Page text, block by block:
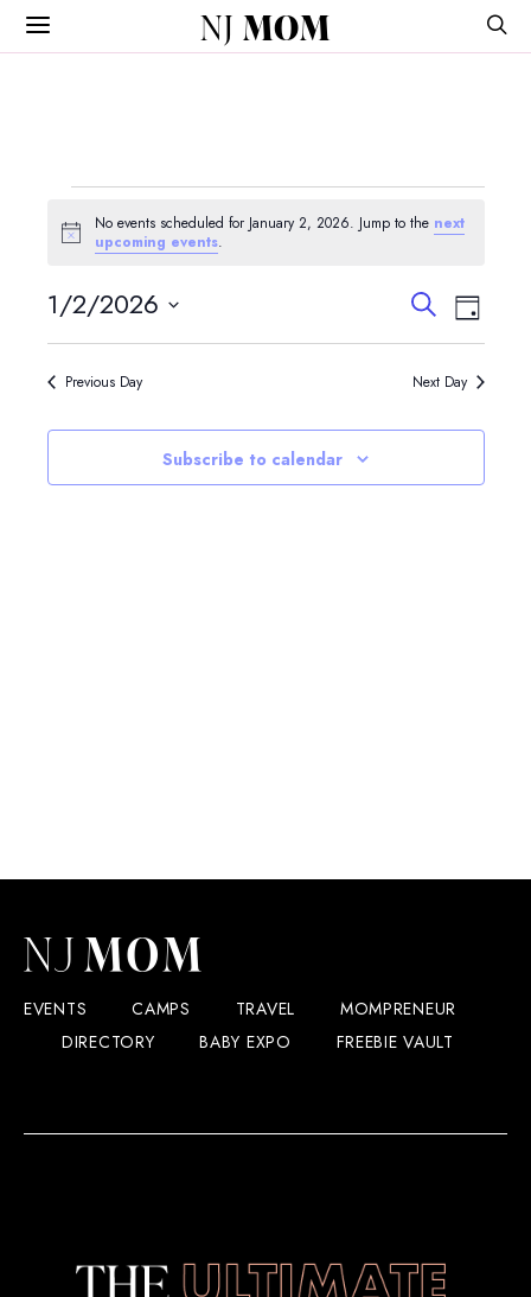
NJ MOM
Events
for
January
2,
2026
Notice
No events scheduled for January 2, 2026. Jump to the next
upcoming events.
Events
Search
and
Views
SearchEvent
Day
1/2/2026
Select
date.
Previous Day Next Day
Subscribe to calendar
EVENTS CAMPS TRAVEL
MOMPRENEUR
DIRECTORY
BABY EXPO FREEBIE VAULT